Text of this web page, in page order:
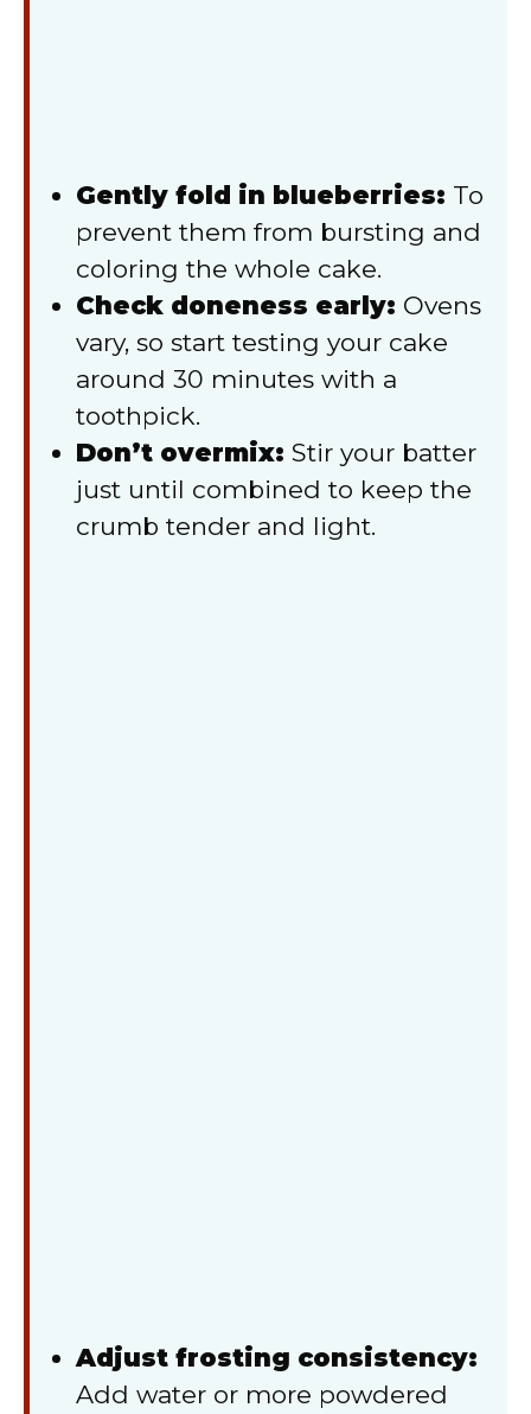
Gently fold in blueberries: To
prevent them from bursting and
coloring the whole cake.
Check doneness early: Ovens
vary, so start testing your cake
around 30 minutes with a
toothpick.
Don’t overmix: Stir your batter
just until combined to keep the
crumb tender and light.
Adjust frosting consistency:
Add water or more powdered